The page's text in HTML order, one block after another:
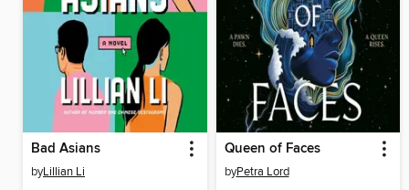
Bad Asians
byLillian Li
Queen of Faces
byPetra Lord